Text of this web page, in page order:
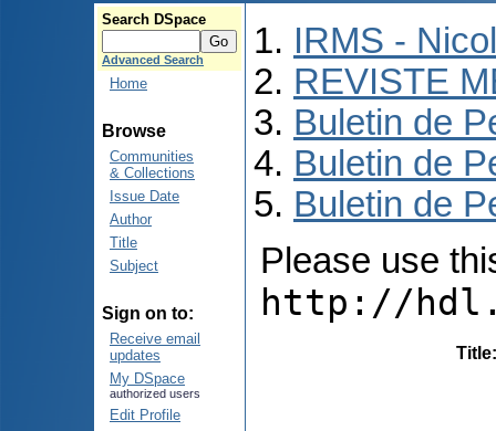
Search DSpace
Advanced Search
Home
Browse
Communities
& Collections
Issue Date
Author
Title
Subject
Sign on to:
Receive email
updates
My DSpace
authorized users
Edit Profile
IRMS -
REVISTE
Buletin de
Buletin de
Buletin de
Please use
http://
Title